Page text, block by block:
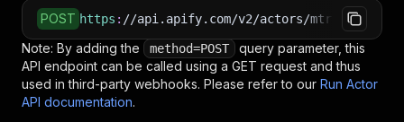
POST https : //api.apify.com/v2/actors/mtrunkat~xmls-
Note: By adding the method=POST
query parameter, this
API endpoint can be called using a GET request and thus
used in third-party webhooks. Please refer to our Run Actor
API documentation.